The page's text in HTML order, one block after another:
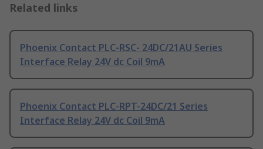
Related links
Phoenix Contact PLC-RSC- 24DC/21AU Series
Interface Relay 24V dc Coil 9mA
Phoenix Contact PLC-RPT-24DC/21 Series
Interface Relay 24V dc Coil 9mA